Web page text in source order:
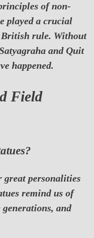
of non-
played a crucial
rule. Without
and Quit
happened.
Field
great personalities
remind us of
and